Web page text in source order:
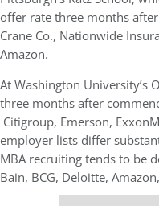
offer rate three months
Crane Co., Nationwide
Amazon.
At Washington University’s
three months after
Citigroup, Emerson,
employer lists differ
MBA recruiting tends to be
Bain, BCG, Deloitte,